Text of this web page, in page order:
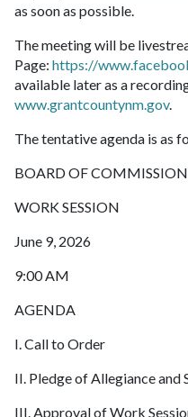
as soon as possible.
The meeting will be
Page: https://
available later as a
www.grantcountynm.gov.
The tentative agenda is as
BOARD OF
WORK SESSION
June 9, 2026
9:00 AM
AGENDA
I. Call to Order
II. Pledge of Allegiance and
III. Approval of Work